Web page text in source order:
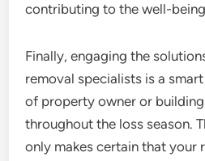
contributing to the well-
Finally, engaging the
removal specialists is a
of property owner or
throughout the loss season.
only makes certain that your